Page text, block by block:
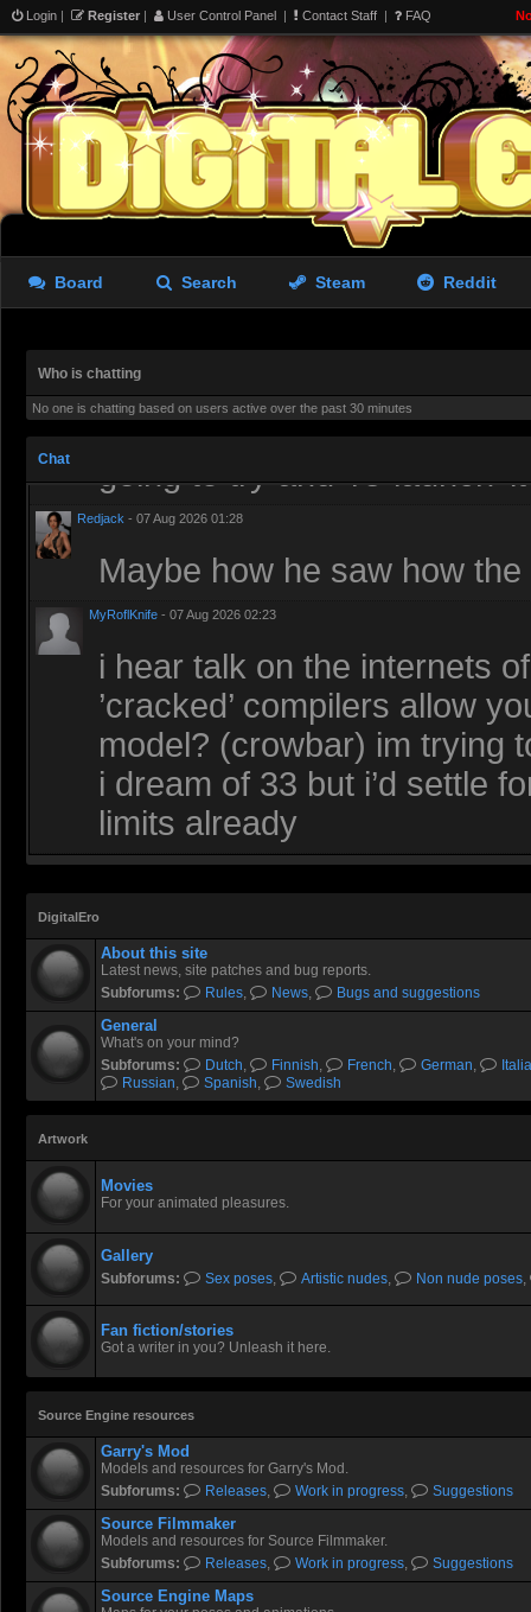
Login | Register | User Control Panel | Contact Staff | FAQ
Board Search Steam Reddit
Who is chatting
No one is chatting based on users active over the past 30 minutes
Chat
we wanted was a Source 2
shittier version of Roblox
aughterkorse- 06 Aug 2026 15:26
I’ve tried it. It runs well
lacking
I have uninstalled it, needs
the tools more or less get
aughterkorse
Might be a while, it’s
going to try and ’re-launch’
Redjack - 07 Aug 2026 01:28
Maybe how he saw how
MyRoflKnife - 07 Aug 2026 02:23
i hear talk on the internets
’cracked’ compilers allow
model? (crowbar) im trying
i dream of 33 but i’d settle
limits already
DigitalEro
About this site
Latest news, site patches and bug reports.
Subforums:
Rules, News, Bugs and suggestions
General
What's on your mind?
Subforums:
Dutch, Finnish, French, German,
Russian, Spanish, Swedish
Artwork
Movies
For your animated pleasures.
Gallery
Subforums: Sex poses, Artistic nudes, Non nude poses,
Fan fiction/stories
Got a writer in you? Unleash it here.
Source Engine resources
Garry's Mod
Models and resources for Garry's Mod.
Subforums:
Releases, Work in progress, Suggestions
Source Filmmaker
Models and resources for Source Filmmaker.
Subforums:
Releases, Work in progress, Suggestions
Source Engine Maps